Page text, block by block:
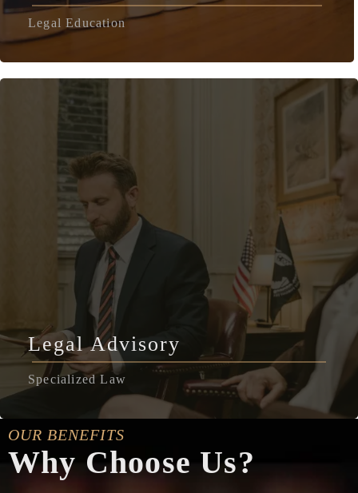
Legal Education
Legal Advisory
Specialized Law
OUR BENEFITS
Why Choose Us?